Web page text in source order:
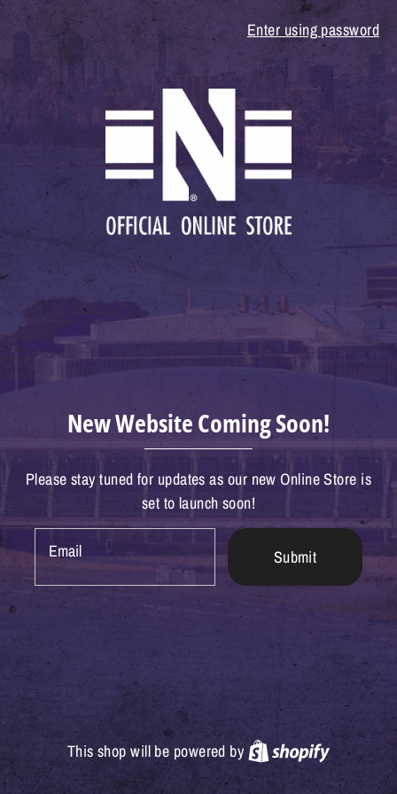
Enter using password
New Website Coming Soon!
Please stay tuned for updates as our new Online Store is
set to launch soon!
Email Submit
This shop will be powered by Shopify